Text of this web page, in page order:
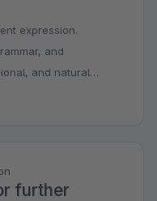
expression.
and
and natural
further